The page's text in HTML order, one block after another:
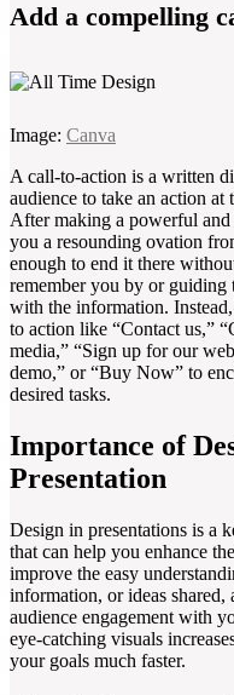
Add a compelling
Image: Canva
A call-to-action is a written
audience to take an action at
After making a powerful
you a resounding ovation
enough to end it there
remember you by or guiding
with the information.
to action like “Contact us,”
media,” “Sign up for our
demo,” or “Buy Now” to
desired tasks.
Importance of
Presentation
Design in presentations is a
that can help you enhance
improve the easy
information, or ideas shared,
audience engagement with
eye-catching visuals
your goals much faster.